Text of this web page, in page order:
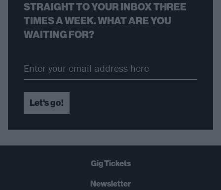
STRAIGHT TO YOUR INBOX THREE
TIMES A WEEK. WHAT ARE YOU
WAITING FOR?
Let's go!
Gig Tickets
Newsletter